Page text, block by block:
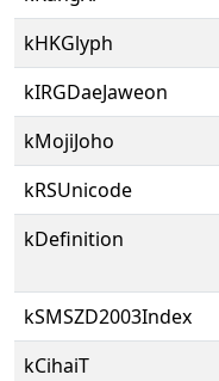
kHKGlyph
kIRGDaeJaweon
kMojiJoho
kRSUnicode
kDefinition
kSMSZD2003Index
kCihaiT